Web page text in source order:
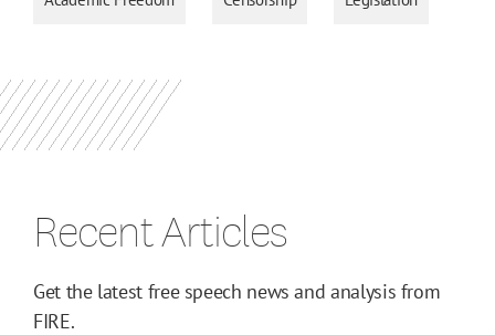
Recent Articles
Get the latest free speech news and analysis from
FIRE.